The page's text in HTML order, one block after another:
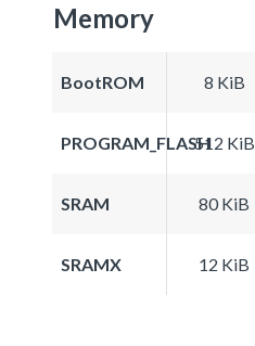
Memory
BootROM 8 KiB
PROGRAM_FLASH512 KiB
SRAM 80 KiB
SRAMX 12 KiB